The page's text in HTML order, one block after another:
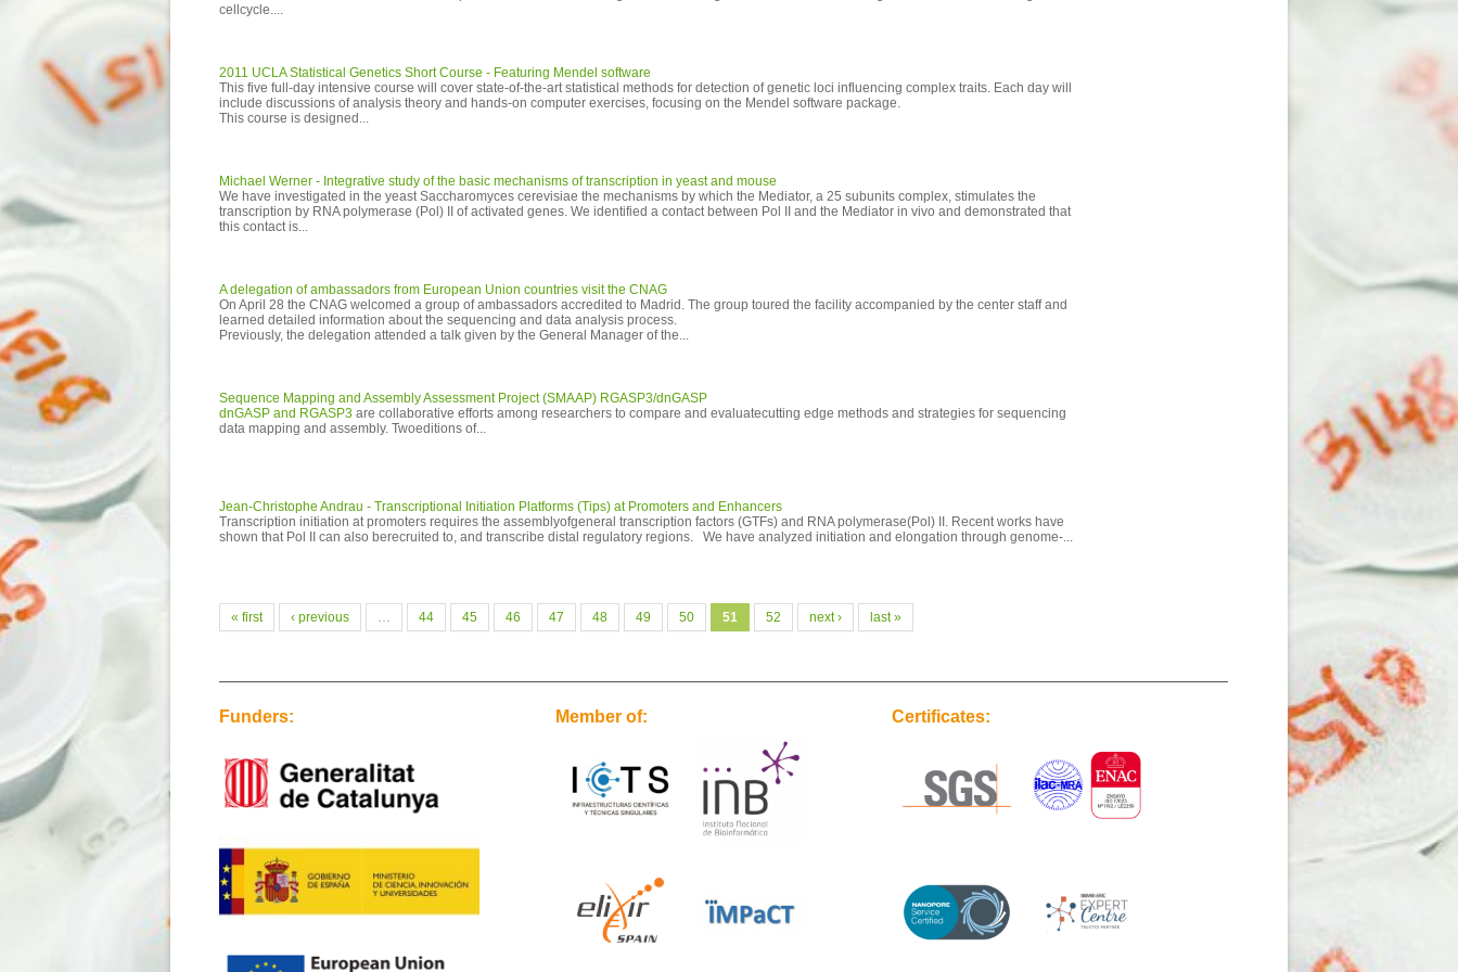
cellcycle....
2011 UCLA Statistical Genetics Short Course - Featuring Mendel software
This five full-day intensive course will cover state-of-the-art statistical methods for detection of genetic loci influencing complex traits. Each day will
include discussions of analysis theory and hands-on computer exercises, focusing on the Mendel software package.
This course is designed...
Michael Werner - Integrative study of the basic mechanisms of transcription in yeast and mouse
We have investigated in the yeast Saccharomyces cerevisiae the mechanisms by which the Mediator, a 25 subunits complex, stimulates the
transcription by RNA polymerase (Pol) II of activated genes. We identified a contact between Pol II and the Mediator in vivo and demonstrated that
this contact is...
A delegation of ambassadors from European Union countries visit the CNAG
On April 28 the CNAG welcomed a group of ambassadors accredited to Madrid. The group toured the facility accompanied by the center staff and
learned detailed information about the sequencing and data analysis process.
Previously, the delegation attended a talk given by the General Manager of the...
Sequence Mapping and Assembly Assessment Project (SMAAP) RGASP3/dnGASP
dnGASP and RGASP3 are collaborative efforts among researchers to compare and evaluatecutting edge methods and strategies for sequencing
data mapping and assembly. Twoeditions of...
Jean-Christophe Andrau - Transcriptional Initiation Platforms (Tips) at Promoters and Enhancers
Transcription initiation at promoters requires the assemblyofgeneral transcription factors (GTFs) and RNA polymerase(Pol) II. Recent works have
shown that Pol II can also berecruited to, and transcribe distal regulatory regions. We have analyzed initiation and elongation through genome-...
Pages
« first ‹ previous … 44 45 46 47 48 49 50 51 52 next › last »
Funders: Member of: Certificates: